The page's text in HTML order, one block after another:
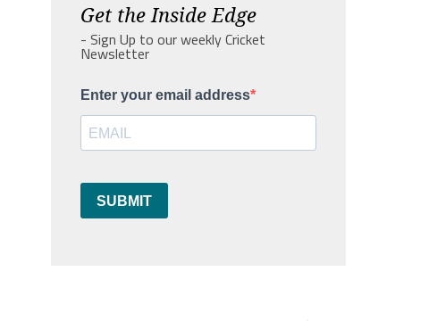
Get the Inside Edge
- Sign Up to our weekly Cricket
Newsletter
Enter your email address
SUBMIT